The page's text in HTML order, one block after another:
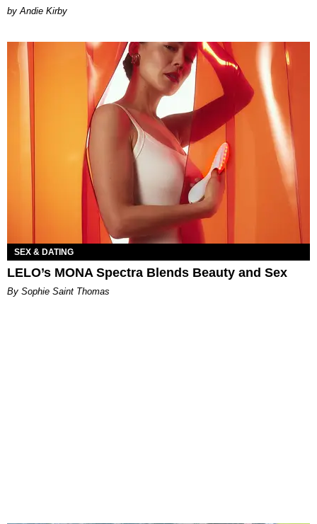
by Andie Kirby
SEX & DATING
LELO’s MONA Spectra Blends Beauty and Sex
By Sophie Saint Thomas